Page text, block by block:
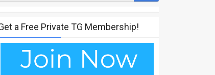
a Free Private TG Membership!